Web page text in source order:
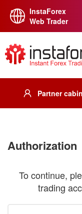
InstaForex
Web Trader
Partner
Authorization
To continue,
trading